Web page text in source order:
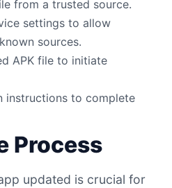
from a trusted source.
settings to allow
sources.
APK file to initiate
instructions to complete
Process
updated is crucial for